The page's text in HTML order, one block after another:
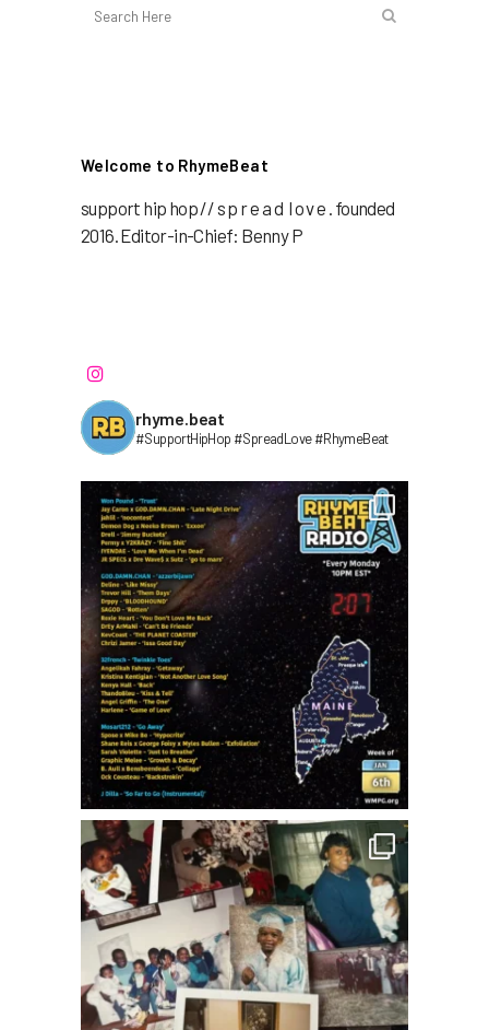
Welcome to RhymeBeat
support hip hop // s p r e a d l o v e . founded
2016. Editor-in-Chief: Benny P
rhyme.beat
#SupportHipHop #SpreadLove #RhymeBeat⁣⁣⁣